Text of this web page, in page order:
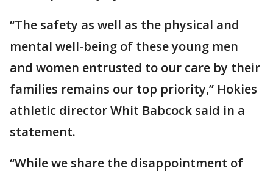
“The safety as well as the physical and
mental well-being of these young men
and women entrusted to our care by their
families remains our top priority,” Hokies
athletic director Whit Babcock said in a
statement.
“While we share the disappointment of